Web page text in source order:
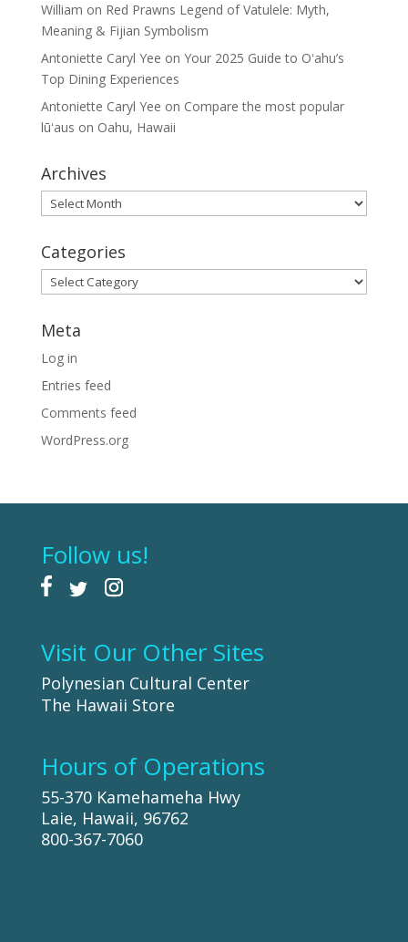
William on Red Prawns Legend of Vatulele: Myth,
Meaning & Fijian Symbolism
Antoniette Caryl Yee on Your 2025 Guide to Oʻahu’s
Top Dining Experiences
Antoniette Caryl Yee on Compare the most popular
lūʻaus on Oahu, Hawaii
Archives
Archives
Categories
Categories
Meta
Log in
Entries feed
Comments feed
WordPress.org
Follow us!
Visit Our Other Sites
Polynesian Cultural Center
The Hawaii Store
Hours of Operations
55-370 Kamehameha Hwy
Laie, Hawaii, 96762
800-367-7060